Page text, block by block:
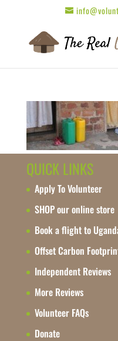
QUICK LINKS
Apply To Volunteer
SHOP our online store
Book a flight to
Offset Carbon
Independent Reviews
More Reviews
Volunteer FAQs
Donate